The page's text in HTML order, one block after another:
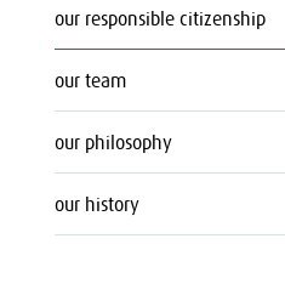
our responsible citizenship
our team
our philosophy
our history